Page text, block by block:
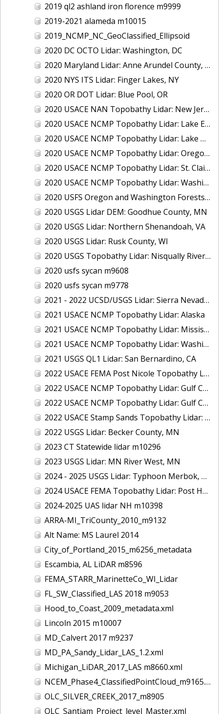
2019 ql2 ashland iron florence m9999
2019-2021 alameda m10015
2019_NCMP_NC_GeoClassified_Ellipsoid
2020 DC OCTO Lidar: Washington, DC
2020 Maryland Lidar: Anne Arundel County, MD
2020 NYS ITS Lidar: Finger Lakes, NY
2020 OR DOT Lidar: Blue Pool, OR
2020 USACE NAN Topobathy Lidar: New Jersey and New York
2020 USACE NCMP Topobathy Lidar: Lake Erie (MI,OH)
2020 USACE NCMP Topobathy Lidar: Lake Michigan (IL, IN, MI, WI)
2020 USACE NCMP Topobathy Lidar: Oregon
2020 USACE NCMP Topobathy Lidar: St. Clair, MI
2020 USACE NCMP Topobathy Lidar: Washington
2020 USFS Oregon and Washington Forests m9775
2020 USGS Lidar DEM: Goodhue County, MN
2020 USGS Lidar: Northern Shenandoah, VA
2020 USGS Lidar: Rusk County, WI
2020 USGS Topobathy Lidar: Nisqually River Basin, WA
2020 usfs sycan m9608
2020 usfs sycan m9778
2021 - 2022 UCSD/USGS Lidar: Sierra Nevada, CA
2021 USACE NCMP Topobathy Lidar: Alaska
2021 USACE NCMP Topobathy Lidar: Mississippi
2021 USACE NCMP Topobathy Lidar: Washington
2021 USGS QL1 Lidar: San Bernardino, CA
2022 USACE FEMA Post Nicole Topobathy Lidar: Florida
2022 USACE NCMP Topobathy Lidar: Gulf Coast (AL, FL, MS)
2022 USACE NCMP Topobathy Lidar: Gulf Coast (FL)
2022 USACE Stamp Sands Topobathy Lidar: Lake Superior, MI
2022 USGS Lidar: Becker County, MN
2023 CT Statewide lidar m10296
2023 USGS Lidar: MN River West, MN
2024 - 2025 USGS Lidar: Typhoon Merbok, AK (Part 3 of 4)
2024 USACE FEMA Topobathy Lidar: Post Hurricane Milton, FL
2024-2025 UAS lidar NH m10398
ARRA-MI_TriCounty_2010_m9132
Alt Name: MS Laurel 2014
City_of_Portland_2015_m6256_metadata
Escambia, AL LiDAR m8596
FEMA_STARR_MarinetteCo_WI_Lidar
FL_SW_Classified_LAS 2018 m9053
Hood_to_Coast_2009_metadata.xml
Lincoln 2015 m10007
MD_Calvert 2017 m9237
MD_PA_Sandy_Lidar_LAS_1.2.xml
Michigan_LiDAR_2017_LAS m8660.xml
NCEM_Phase4_ClassifiedPointCloud_m9165.xml
OLC_SILVER_CREEK_2017_m8905
OLC_Santiam_Project_level_Master.xml